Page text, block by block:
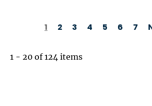
PAGINATION
1 2 3 4 5 6 7
1 - 20 of 124 items